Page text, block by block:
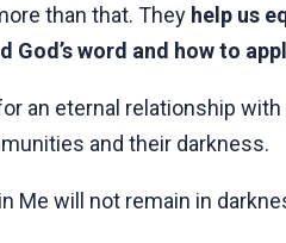
than that. They help us
God’s word and how to
an eternal relationship
and their darkness.
Me will not remain in